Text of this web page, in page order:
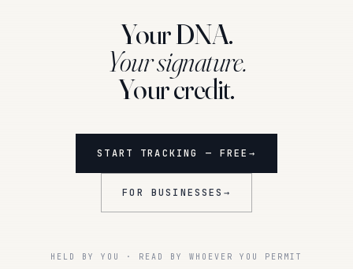
Your DNA.
Your signature.
Your credit.
START TRACKING — FREE →
FOR BUSINESSES →
HELD BY YOU · READ BY WHOEVER YOU PERMIT